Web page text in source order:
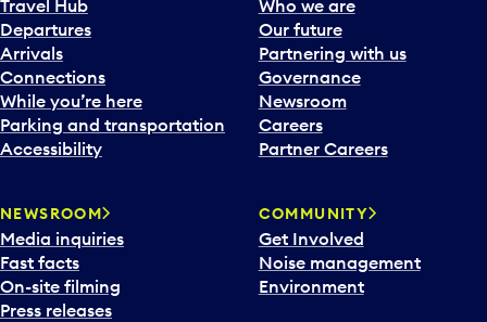
Travel Hub
Departures
Arrivals
Connections
While you’re here
Parking and transportation
Accessibility
Who we are
Our future
Partnering with us
Governance
Newsroom
Careers
Partner Careers
NEWSROOM
Media inquiries
Fast facts
On-site filming
Press releases
COMMUNITY
Get Involved
Noise management
Environment